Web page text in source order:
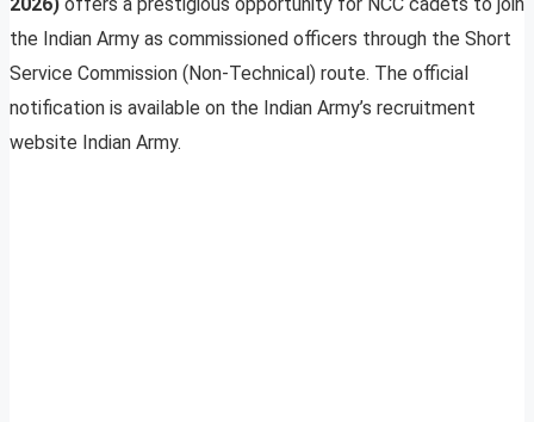
the Indian Army as commissioned officers through the Short
Service Commission (Non-Technical) route. The official
notification is available on the Indian Army’s recruitment
website Indian Army.